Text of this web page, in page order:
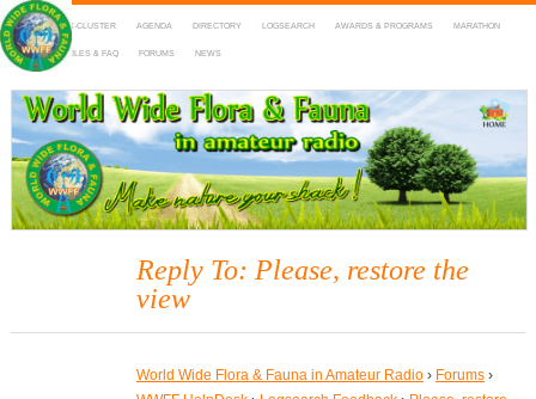
HOME DX-CLUSTER AGENDA DIRECTORY LOGSEARCH AWARDS & PROGRAMS MARATHON
MAPS RULES & FAQ FORUMS NEWS
WWFF
~ World Wide Flora & Fauna in Amateur Radio
Reply To: Please, restore the
view
World Wide Flora & Fauna in Amateur Radio › Forums ›